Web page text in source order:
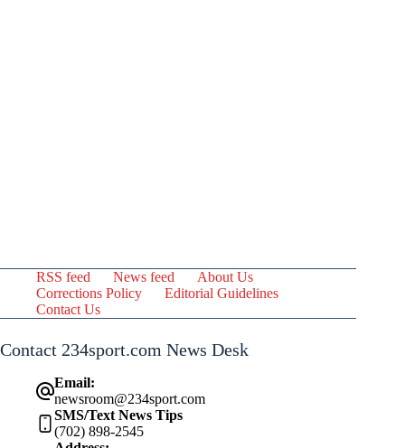
RSS feed News feed
About Us
Corrections Policy
Editorial Guidelines
Contact Us
Contact 234sport.com News Desk
Email:
newsroom@234sport.com
SMS/Text News Tips
(702) 898-2545